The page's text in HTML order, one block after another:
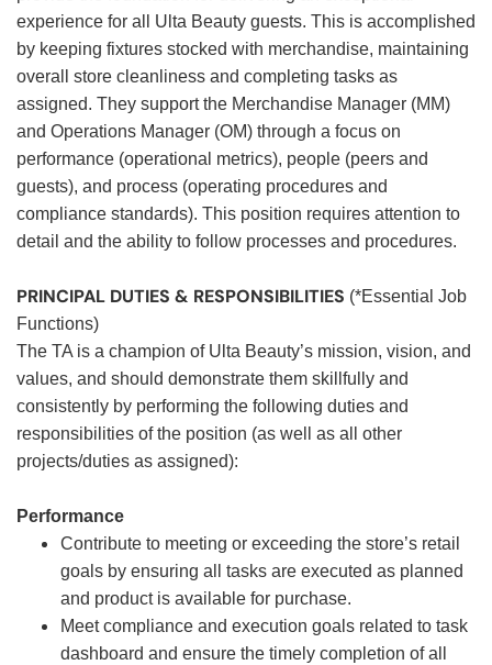
experience for all Ulta Beauty guests. This is accomplished
by keeping fixtures stocked with merchandise, maintaining
overall store cleanliness and completing tasks as
assigned. They support the Merchandise Manager (MM)
and Operations Manager (OM) through a focus on
performance (operational metrics), people (peers and
guests), and process (operating procedures and
compliance standards). This position requires attention to
detail and the ability to follow processes and procedures.
PRINCIPAL DUTIES & RESPONSIBILITIES (*Essential Job
Functions)
The TA is a champion of Ulta Beauty’s mission, vision, and
values, and should demonstrate them skillfully and
consistently by performing the following duties and
responsibilities of the position (as well as all other
projects/duties as assigned):
Performance
Contribute to meeting or exceeding the store’s retail
goals by ensuring all tasks are executed as planned
and product is available for purchase.
Meet compliance and execution goals related to task
dashboard and ensure the timely completion of all